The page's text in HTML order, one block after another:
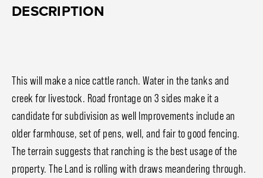
DESCRIPTION
This will make a nice cattle ranch. Water in the tanks and
creek for livestock. Road frontage on 3 sides make it a
candidate for subdivision as well Improvements include an
older farmhouse, set of pens, well, and fair to good fencing.
The terrain suggests that ranching is the best usage of the
property. The Land is rolling with draws meandering through.